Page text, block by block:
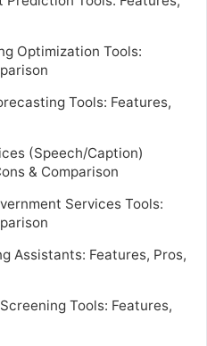
Optimization Tools:
Tools: Features,
(Speech/Caption)
& Comparison
Services Tools:
Assistants: Features, Pros,
Tools: Features,